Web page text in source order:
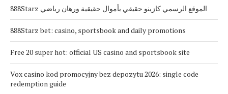
888Starz الموقع الرسمي كازينو حقيقي بأموال حقيقية ورهان رياضي
888Starz bet: casino, sportsbook and daily promotions
Free 20 super hot: official US casino and sportsbook site
Vox casino kod promocyjny bez depozytu 2026: single code
redemption guide